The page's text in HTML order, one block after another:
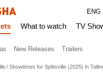
ENG
What to watch TV
New Releases Trailers
Showtimes for Splitsville (2025) in